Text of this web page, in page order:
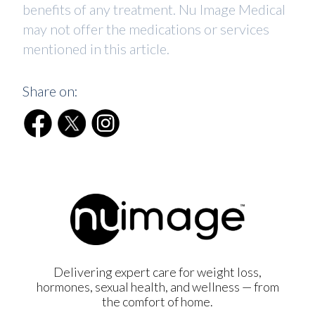
benefits of any treatment. Nu Image Medical
may not offer the medications or services
mentioned in this article.
Share on:
Delivering expert care for weight loss,
hormones, sexual health, and wellness — from
the comfort of home.